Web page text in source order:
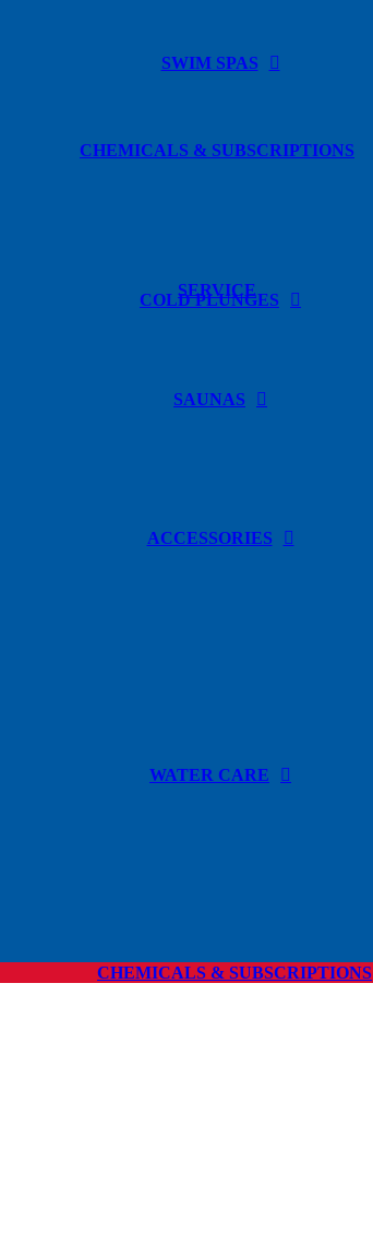
CHEMICALS & SUBSCRIPTIONS
SERVICE
SWIM SPAS
COLD PLUNGES
SAUNAS
ACCESSORIES
WATER CARE
CHEMICALS & SUBSCRIPTIONS